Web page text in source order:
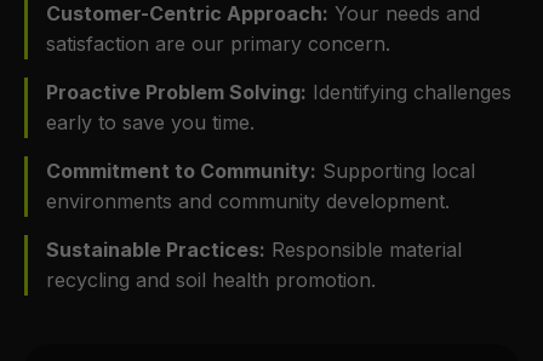
Customer-Centric Approach: Your needs and
satisfaction are our primary concern.
Proactive Problem Solving: Identifying challenges
early to save you time.
Commitment to Community: Supporting local
environments and community development.
Sustainable Practices: Responsible material
recycling and soil health promotion.